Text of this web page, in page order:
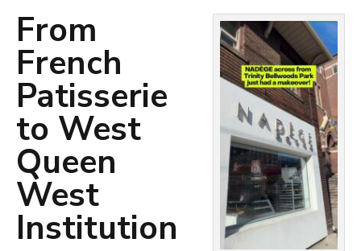
From
French
Patisserie
to West
Queen
West
Institution